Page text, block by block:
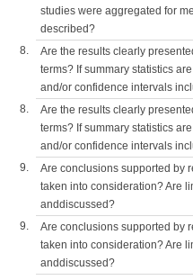
studies were aggregated for
described?
8.
Are the results clearly
terms? If summary statistics
and/or confidence intervals
8.
Are the results clearly
terms? If summary statistics
and/or confidence intervals
9.
Are conclusions supported by
taken into consideration? Are
anddiscussed?
9.
Are conclusions supported by
taken into consideration? Are
anddiscussed?